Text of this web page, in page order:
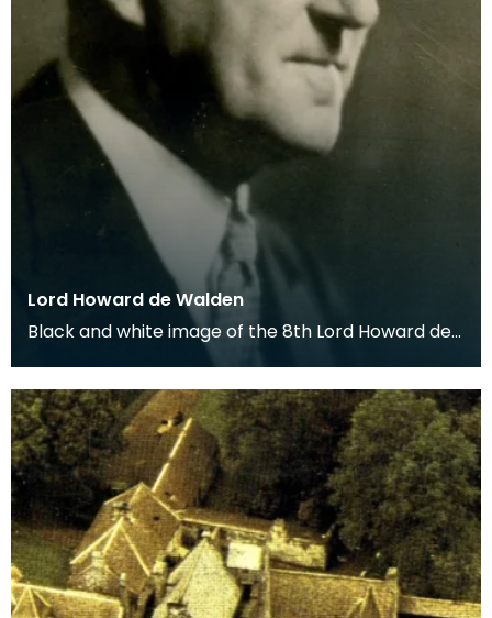
Lord Howard de Walden
Black and white image of the 8th Lord Howard de